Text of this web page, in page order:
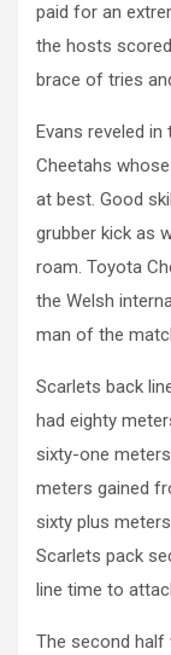
paid for an
the hosts
brace of tries
Evans reveled
Cheetahs
at best. Good
grubber kick as
roam. Toyota
the Welsh
man of the
Scarlets back
had eighty
sixty-one
meters gained
sixty plus
Scarlets pack
line time to
The second half